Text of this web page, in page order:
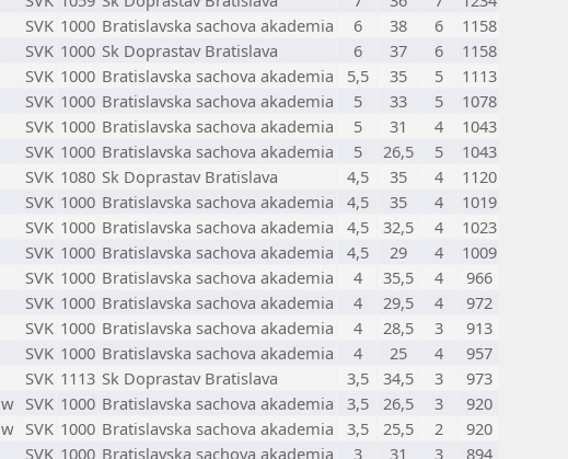
SVK 1000 Bratislavska sachova akademia 6 38 6
1158
SVK 1000 Sk Doprastav Bratislava 6 37 6
1158
SVK 1000 Bratislavska sachova akademia 5,5 35 5
1113
SVK 1000 Bratislavska sachova akademia 5 33 5
1078
SVK 1000 Bratislavska sachova akademia 5 31 4
1043
SVK 1000 Bratislavska sachova akademia 5 26,5 5
1043
SVK 1080 Sk Doprastav Bratislava 4,5 35 4
1120
SVK 1000 Bratislavska sachova akademia 4,5 35 4
1019
SVK 1000 Bratislavska sachova akademia 4,5 32,5 4
1023
SVK 1000 Bratislavska sachova akademia 4,5 29 4
1009
SVK 1000 Bratislavska sachova akademia 4 35,5 4
966
SVK 1000 Bratislavska sachova akademia 4 29,5 4
972
SVK 1000 Bratislavska sachova akademia 4 28,5 3
913
SVK 1000 Bratislavska sachova akademia 4 25 4
957
SVK 1113 Sk Doprastav Bratislava 3,5 34,5 3
973
w SVK 1000 Bratislavska sachova akademia 3,5 26,5 3
920
w SVK 1000 Bratislavska sachova akademia 3,5 25,5 2
920
SVK 1000 Bratislavska sachova akademia 3 31 3 894